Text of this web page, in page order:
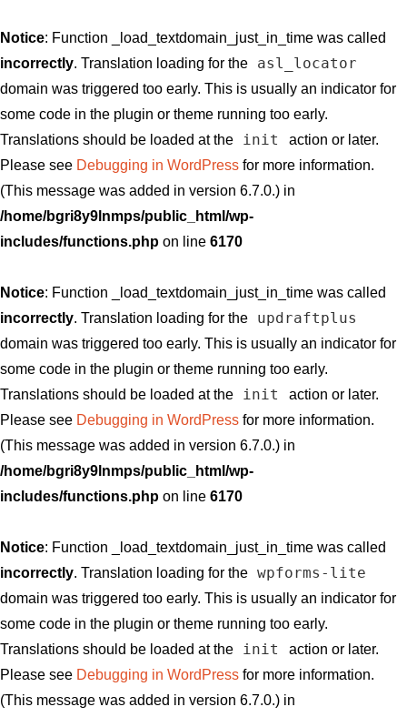
Notice: Function _load_textdomain_just_in_time was called
incorrectly. Translation loading for the asl_locator
domain was triggered too early. This is usually an indicator for
some code in the plugin or theme running too early.
Translations should be loaded at the
init
action or later.
Please see Debugging in WordPress for more information.
(This message was added in version 6.7.0.) in
/home/bgri8y9lnmps/public_html/wp-
includes/functions.php on line 6170
Notice: Function _load_textdomain_just_in_time was called
incorrectly. Translation loading for the updraftplus
domain was triggered too early. This is usually an indicator for
some code in the plugin or theme running too early.
Translations should be loaded at the
init
action or later.
Please see Debugging in WordPress for more information.
(This message was added in version 6.7.0.) in
/home/bgri8y9lnmps/public_html/wp-
includes/functions.php on line 6170
Notice: Function _load_textdomain_just_in_time was called
incorrectly. Translation loading for the wpforms-lite
domain was triggered too early. This is usually an indicator for
some code in the plugin or theme running too early.
Translations should be loaded at the
init
action or later.
Please see Debugging in WordPress for more information.
(This message was added in version 6.7.0.) in